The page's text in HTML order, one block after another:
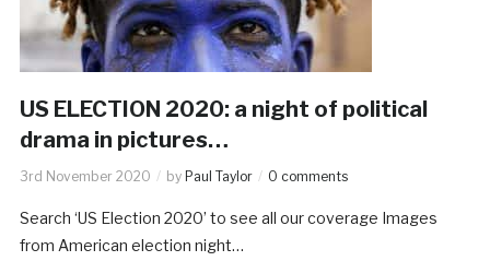
US ELECTION 2020: a night of political
drama in pictures…
3rd November 2020 by Paul Taylor 0 comments
Search ‘US Election 2020’ to see all our coverage Images
from American election night…